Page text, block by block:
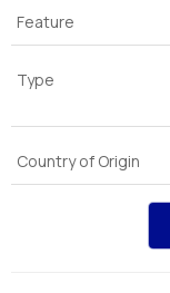
Feature
Type
Country of Origin